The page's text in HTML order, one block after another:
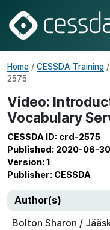
Home / CESSDA Training /
2575
Video:
Vocabulary
CESSDA ID: crd-2575
Published: 2020-06-30
Version: 1
Publisher: CESSDA
Author(s)
Bolton Sharon /